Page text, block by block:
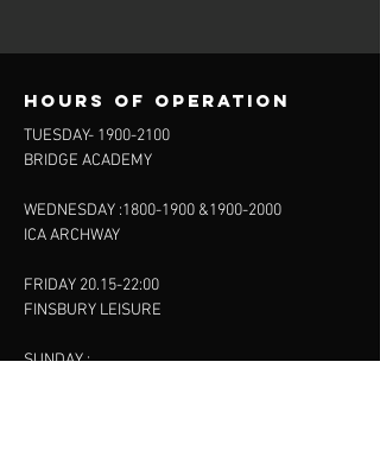
Hours of operation
TUESDAY- 1900-2100
BRIDGE ACADEMY
WEDNESDAY :1800-1900 &1900-2000
ICA ARCHWAY
FRIDAY 20.15-22:00
FINSBURY LEISURE
SUNDAY :